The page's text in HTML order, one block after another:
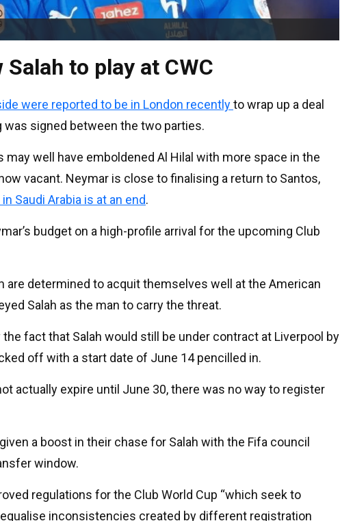
to play at CWC
were reported to be in London recentlyto wrap up a deal
was signed between the two parties.
may well have emboldened Al Hilal with more space in the
vacant. Neymar is close to finalising a return to Santos,
Saudi Arabia is at an end.
budget on a high-profile arrival for the upcoming Club
are determined to acquit themselves well at the American
Salah as the man to carry the threat.
fact that Salah would still be under contract at Liverpool by
off with a start date of June 14 pencilled in.
actually expire until June 30, there was no way to register
a boost in their chase for Salah with the Fifa council
window.
regulations for the Club World Cup “which seek to
inconsistencies created by different registration